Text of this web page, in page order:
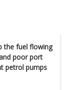
the fuel flowing
poor port
petrol pumps